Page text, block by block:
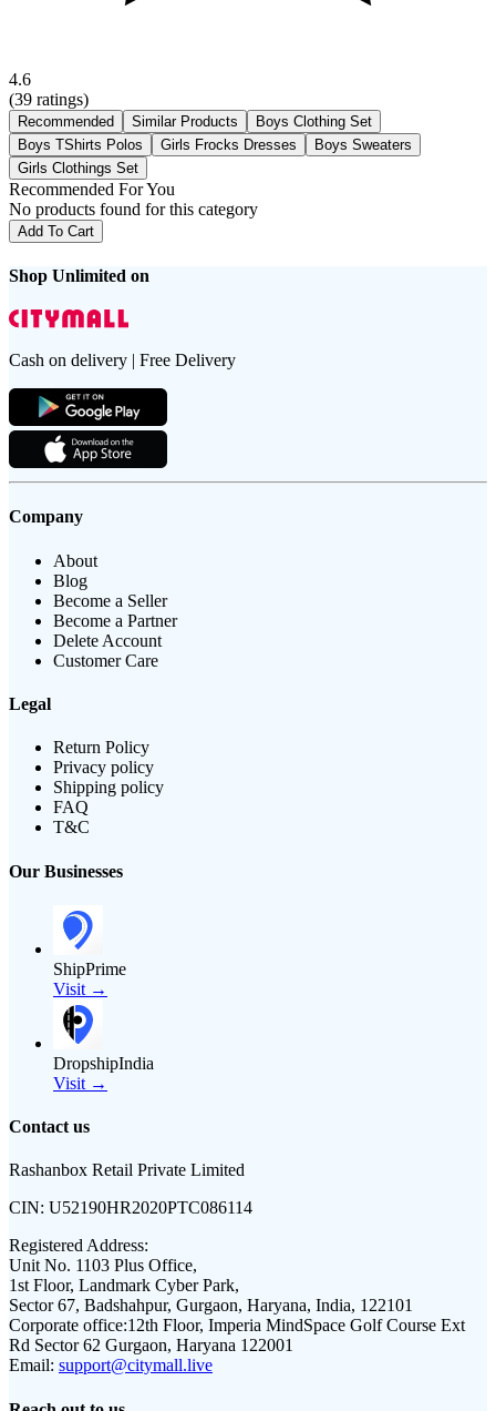
4.6
(39 ratings)
Recommended Similar Products
Boys Clothing Set
Boys TShirts Polos
Girls Frocks Dresses
Boys Sweaters
Girls Clothings Set
Recommended For You
No products found for this category
Add To Cart
Shop Unlimited on
Cash on delivery | Free Delivery
Company
About
Blog
Become a Seller
Become a Partner
Delete Account
Customer Care
Legal
Return Policy
Privacy policy
Shipping policy
FAQ
T&C
Our Businesses
ShipPrime
Visit →
DropshipIndia
Visit →
Contact us
Rashanbox Retail Private Limited
CIN: U52190HR2020PTC086114
Registered Address:
Unit No. 1103 Plus Office,
1st Floor, Landmark Cyber Park,
Sector 67, Badshahpur, Gurgaon, Haryana, India, 122101
Corporate office:12th Floor, Imperia MindSpace Golf Course Ext
Rd Sector 62 Gurgaon, Haryana 122001
Email: support@citymall.live